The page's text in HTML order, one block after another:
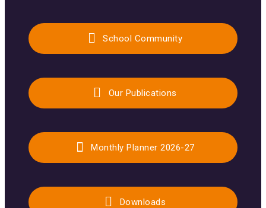
School Community
Our Publications
Monthly Planner 2026-27
Downloads